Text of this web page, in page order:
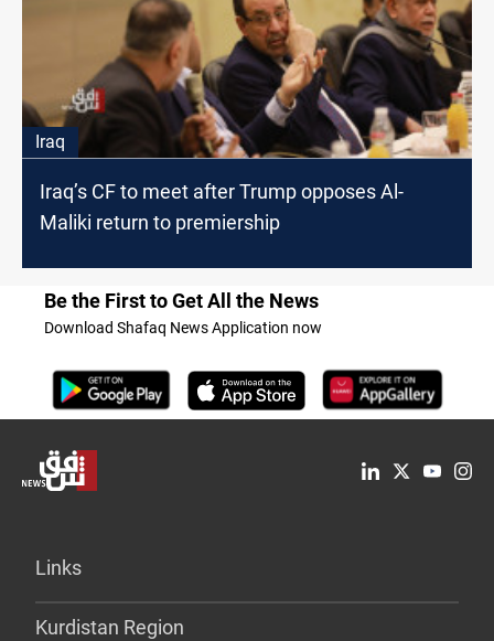
Iraq
Iraq’s CF to meet after Trump opposes Al-
Maliki return to premiership
Be the First to Get All the News
Download Shafaq News Application now
Links
Kurdistan Region